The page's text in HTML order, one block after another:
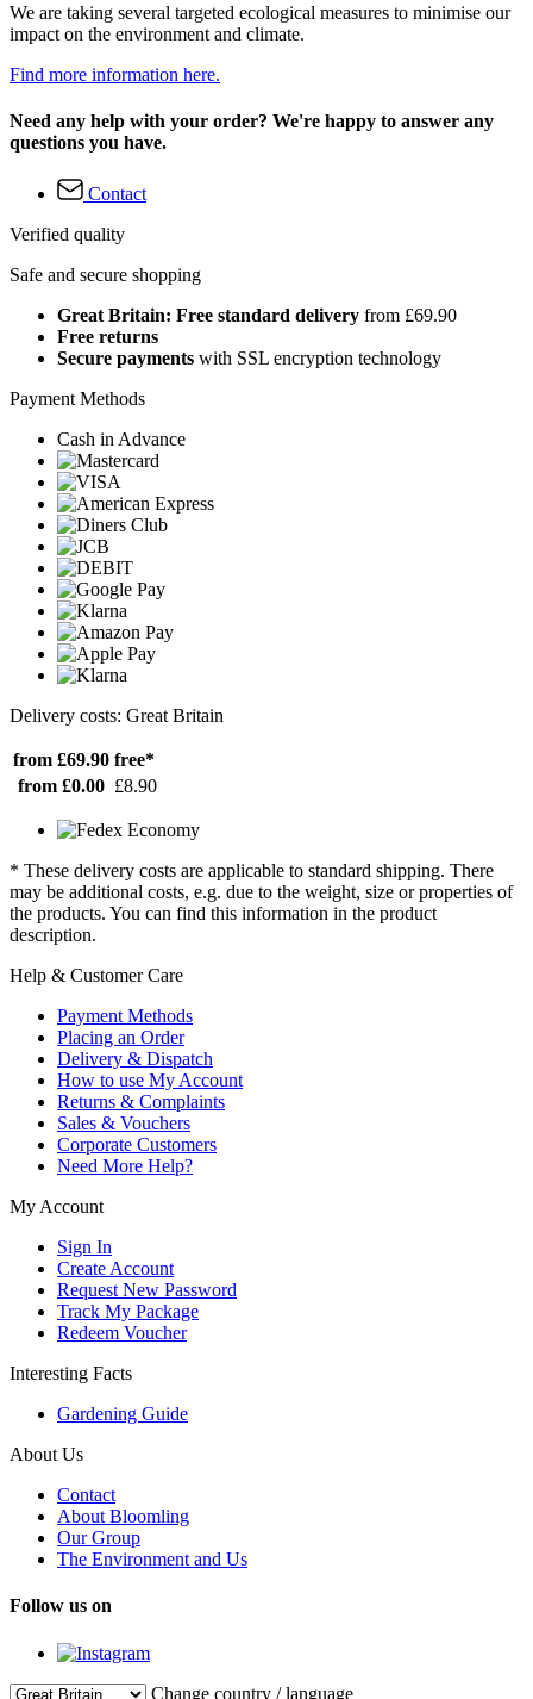
We are taking several targeted ecological measures to minimise our
impact on the environment and climate.
Find more information here.
Need any help with your order? We're happy to answer any
questions you have.
Contact
Verified quality
Safe and secure shopping
Great Britain: Free standard delivery from £69.90
Free returns
Secure payments with SSL encryption technology
Payment Methods
Cash in Advance
Delivery costs: Great Britain
from £69.90 free*
from £0.00 £8.90
* These delivery costs are applicable to standard shipping. There
may be additional costs, e.g. due to the weight, size or properties of
the products. You can find this information in the product
description.
Help & Customer Care
Payment Methods
Placing an Order
Delivery & Dispatch
How to use My Account
Returns & Complaints
Sales & Vouchers
Corporate Customers
Need More Help?
My Account
Sign In
Create Account
Request New Password
Track My Package
Redeem Voucher
Interesting Facts
Gardening Guide
About Us
Contact
About Bloomling
Our Group
The Environment and Us
Follow us on
Change country / language